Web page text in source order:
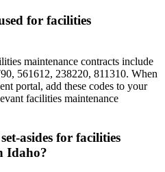
for facilities
maintenance contracts include
561612, 238220, 811310. When
portal, add these codes to your
facilities maintenance
asides for facilities
Idaho?